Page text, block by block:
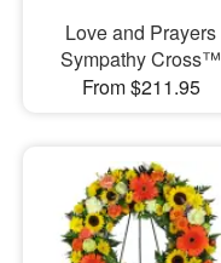
Love and Prayers
Sympathy Cross™
From $211.95